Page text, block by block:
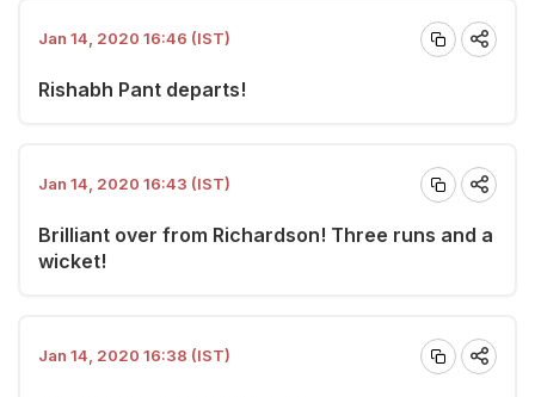
Jan 14, 2020 16:46 (IST)
Rishabh Pant departs!
Jan 14, 2020 16:43 (IST)
Brilliant over from Richardson! Three runs and a
wicket!
Jan 14, 2020 16:38 (IST)